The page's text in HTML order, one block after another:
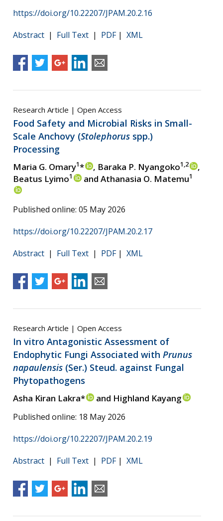
https://doi.org/10.22207/JPAM.20.2.16
Abstract | Full Text | PDF| XML
Research Article | Open Access
Food Safety and Microbial Risks in Small-
Scale Anchovy (Stolephorus spp.)
Processing
Maria G. Omary1* , Baraka P. Nyangoko1,2
,
Beatus Lyimo1 and Athanasia O. Matemu1
Published online: 05 May 2026
https://doi.org/10.22207/JPAM.20.2.17
Abstract | Full Text | PDF| XML
Research Article | Open Access
In vitro Antagonistic Assessment of
Endophytic Fungi Associated with Prunus
napaulensis (Ser.) Steud. against Fungal
Phytopathogens
Asha Kiran Lakra* and Highland Kayang
Published online: 18 May 2026
https://doi.org/10.22207/JPAM.20.2.19
Abstract | Full Text | PDF| XML